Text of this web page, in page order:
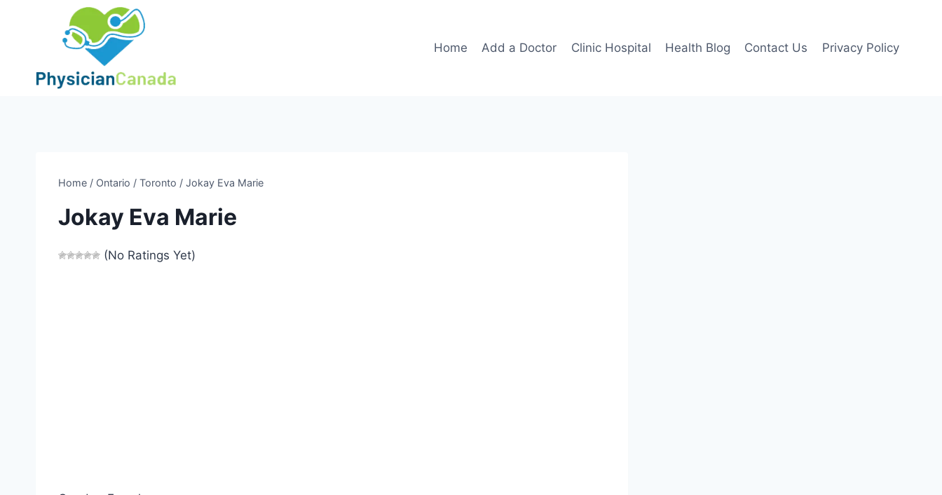
Home Add a Doctor Clinic Hospital Health Blog Contact Us Privacy Policy
Home / Ontario / Toronto / Jokay Eva Marie
Jokay Eva Marie
(No Ratings Yet)